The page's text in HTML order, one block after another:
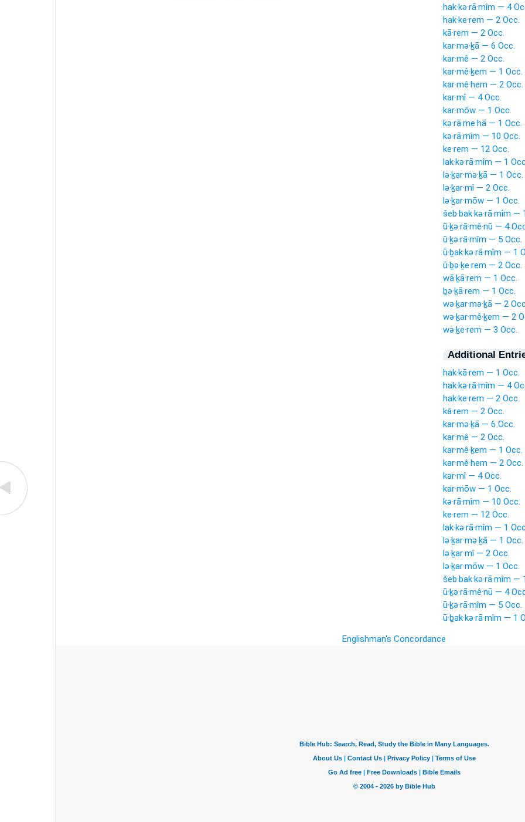
hak·kə·rā·mîm — 4
hak·ke·rem — 2 Occ.
kā·rem — 2 Occ.
kar·mə·ḵā — 6 Occ.
kar·mê — 2 Occ.
kar·mê·ḵem — 1 Occ.
kar·mê·hem — 2 Occ.
kar·mî — 4 Occ.
kar·mōw — 1 Occ.
kə·rā·me·hā — 1 Occ.
kə·rā·mîm — 10 Occ.
ke·rem — 12 Occ.
lak·kə·rā·mîm — 1
lə·ḵar·mə·ḵā — 1 Occ.
lə·ḵar·mî — 2 Occ.
lə·ḵar·mōw — 1 Occ.
šeb·bak·kə·rā·mîm —
ū·ḵə·rā·mê·nū — 4
ū·ḵə·rā·mîm — 5 Occ.
ū·ḇak·kə·rā·mîm — 1
ū·ḇə·ḵe·rem — 2 Occ.
wā·ḵā·rem — 1 Occ.
ḇə·ḵā·rem — 1 Occ.
wə·ḵar·mə·ḵā — 2
wə·ḵar·mê·ḵem — 2
wə·ḵe·rem — 3 Occ.
Additional
hak·kā·rem — 1 Occ.
hak·kə·rā·mîm — 4
hak·ke·rem — 2 Occ.
kā·rem — 2 Occ.
kar·mə·ḵā — 6 Occ.
kar·mê — 2 Occ.
kar·mê·ḵem — 1 Occ.
kar·mê·hem — 2 Occ.
kar·mî — 4 Occ.
kar·mōw — 1 Occ.
kə·rā·mîm — 10 Occ.
ke·rem — 12 Occ.
lak·kə·rā·mîm — 1
lə·ḵar·mə·ḵā — 1 Occ.
lə·ḵar·mî — 2 Occ.
lə·ḵar·mōw — 1 Occ.
šeb·bak·kə·rā·mîm —
ū·ḵə·rā·mê·nū — 4
ū·ḵə·rā·mîm — 5 Occ.
ū·ḇak·kə·rā·mîm — 1
Englishman's Concordance